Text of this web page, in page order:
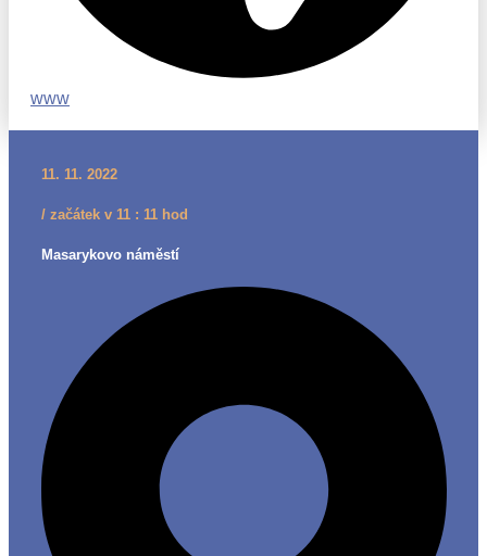
www
11. 11. 2022
/ začátek v 11 : 11 hod
Masarykovo náměstí